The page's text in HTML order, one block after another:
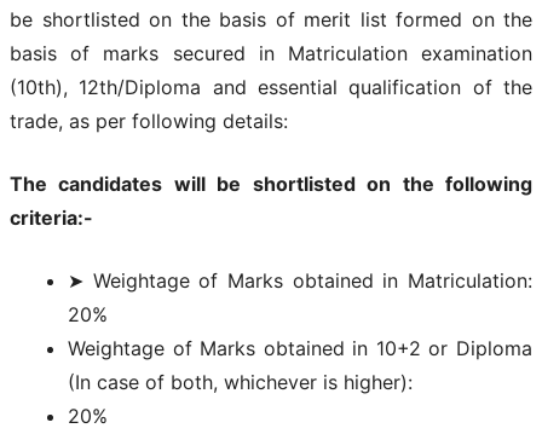
be shortlisted on the basis of merit list formed on the
basis of marks secured in Matriculation examination
(10th), 12th/Diploma and essential qualification of the
trade, as per following details:
The candidates will be shortlisted on the following
criteria:-
➤ Weightage of Marks obtained in Matriculation:
20%
Weightage of Marks obtained in 10+2 or Diploma
(In case of both, whichever is higher):
20%